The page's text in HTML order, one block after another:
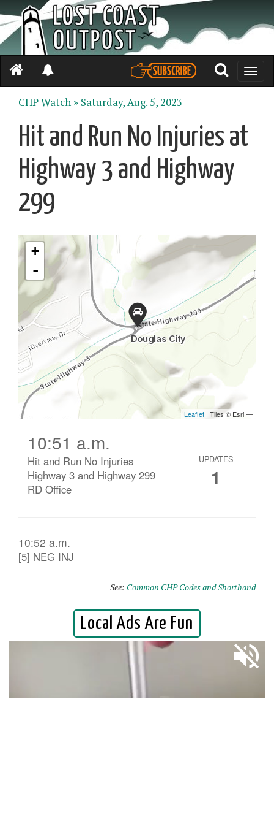
Toggle
CHP Watch » Saturday, Aug. 5, 2023
Hit and Run No Injuries at
Highway 3 and Highway
299
10:51 a.m.
Hit and Run No Injuries
Highway 3 and Highway 299
RD Office
UPDATES
1
10:52 a.m.
[5] NEG INJ
See: Common CHP Codes and Shorthand